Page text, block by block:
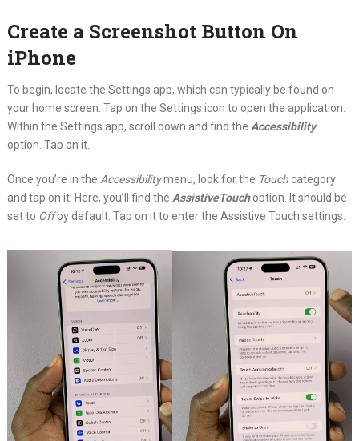
Create a Screenshot Button On
iPhone
To begin, locate the Settings app, which can typically be found on
your home screen. Tap on the Settings icon to open the application.
Within the Settings app, scroll down and find the Accessibility
option. Tap on it.
Once you’re in the Accessibilitymenu, look for the Touchcategory
and tap on it. Here, you’ll find the AssistiveTouchoption. It should be
set to Offby default. Tap on it to enter the Assistive Touch settings.